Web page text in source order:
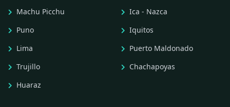
Machu Picchu
Puno
Lima
Trujillo
Huaraz
Ica - Nazca
Iquitos
Puerto Maldonado
Chachapoyas